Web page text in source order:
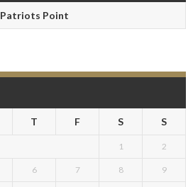
Patriots Point
T F S S
1 2
6 7 8 9